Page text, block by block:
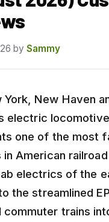
by Sammy
York, New Haven
electric
one of the most
American
electrics of the
the streamlined
trains